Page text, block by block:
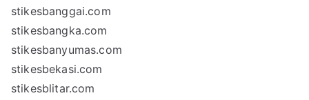
stikesbanggai.com
stikesbangka.com
stikesbanyumas.com
stikesbekasi.com
stikesblitar.com